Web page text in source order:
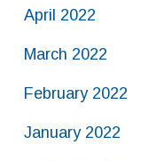
April 2022
March 2022
February 2022
January 2022